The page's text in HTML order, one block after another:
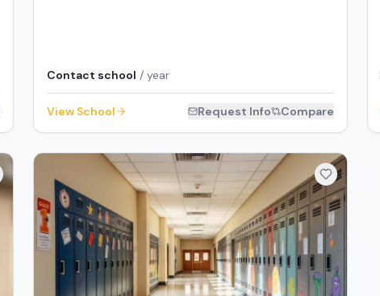
Contact school / year
View School Request Info Compare